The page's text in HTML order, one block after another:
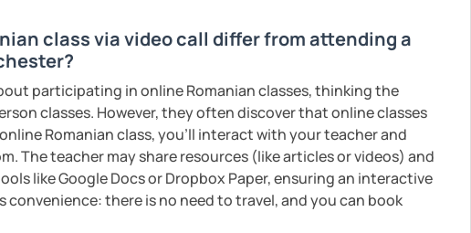
and audio
learn Romanian in a
class via video call differ from attending a
participating in online Romanian classes, thinking the
classes. However, they often discover that online classes
Romanian class, you’ll interact with your teacher and
The teacher may share resources (like articles or videos) and
like Google Docs or Dropbox Paper, ensuring an interactive
there is no need to travel, and you can book